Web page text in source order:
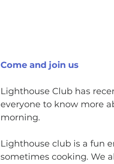
Come and join us
Lighthouse Club has
everyone to know more
morning.
Lighthouse club is a fun
sometimes cooking. We